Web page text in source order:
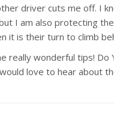
driver cuts me off. I
I am also protecting
it is their turn to climb
really wonderful tips!
love to hear about